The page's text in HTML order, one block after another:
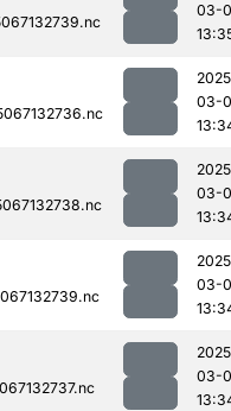
03-
03-
03-
03-
03-